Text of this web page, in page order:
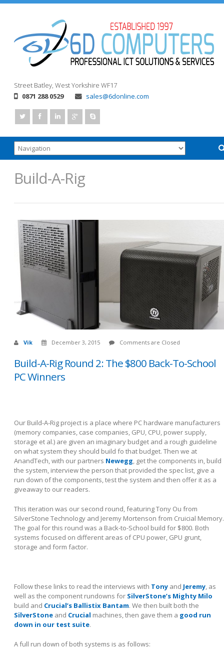
Street Batley, West Yorkshire WF17
0871 288 0529
sales@6donline.com
Build-A-Rig
Vik December 3, 2015 Comments are Closed
Build-A-Rig Round 2: The $800 Back-To-School
PC Winners
Our Build-A-Rig project is a place where PC hardware manufacturers
(memory companies, case companies, GPU, CPU, power supply,
storage et al.) are given an imaginary budget and a rough guideline
on what system they should build fo that budget. Then we at
AnandTech, with our partners Newegg, get the components in, build
the system, interview the person that provided the spec list, give a
run down of the components, test the system and then offer it as a
giveaway to our readers.
This iteration was our second round, featuring Tony Ou from
SilverStone Technology and Jeremy Mortenson from Cruicial Memory.
The goal for this round was a Back-to-School build for $800. Both
systems focused on different areas of CPU power, GPU grunt,
storage and form factor.
Follow these links to read the interviews with Tony and Jeremy, as
well as the component rundowns for SilverStone’s Mighty Milo
build and Crucial’s Ballistix Bantam. We then built both the
SilverStone and Crucial machines, then gave them a good run
down in our test suite.
A full run down of both systems is as follows: